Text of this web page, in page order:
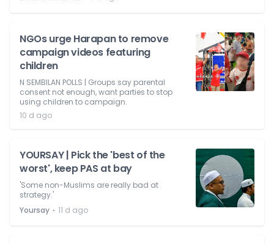
NGOs urge Harapan to remove
campaign videos featuring
children
N SEMBILAN POLLS | Groups say parental
consent not enough, want parties to stop
using children to campaign.
10 d ago
YOURSAY | Pick the 'best of the
worst', keep PAS at bay
'Some non-Muslims are really bad at
strategy.'
Yoursay ⋅ 11 d ago